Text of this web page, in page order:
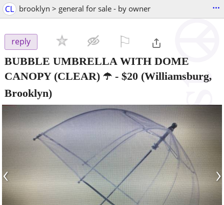
CL brooklyn > general for sale - by owner ...
reply
BUBBLE UMBRELLA WITH DOME
CANOPY (CLEAR) ☂️ - $20 (Williamsburg,
Brooklyn)
‹ ›